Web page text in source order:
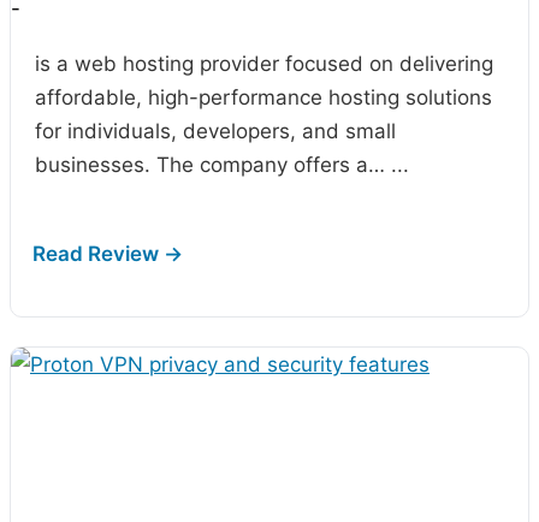
-
is a web hosting provider focused on delivering
affordable, high-performance hosting solutions
for individuals, developers, and small
businesses. The company offers a… ...